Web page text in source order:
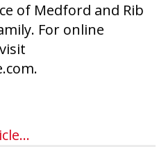
of Medford and Rib
For online